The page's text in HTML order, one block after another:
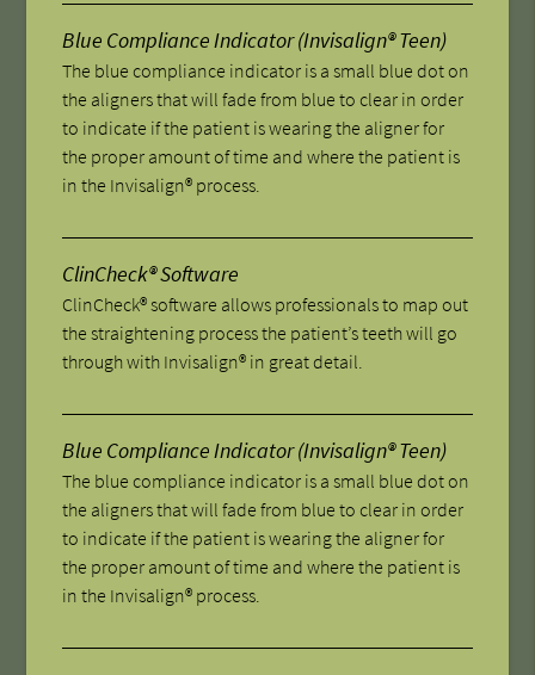
Blue Compliance Indicator (Invisalign® Teen)
The blue compliance indicator is a small blue dot on
the aligners that will fade from blue to clear in order
to indicate if the patient is wearing the aligner for
the proper amount of time and where the patient is
in the Invisalign® process.
ClinCheck® Software
ClinCheck® software allows professionals to map out
the straightening process the patient’s teeth will go
through with Invisalign® in great detail.
Blue Compliance Indicator (Invisalign® Teen)
The blue compliance indicator is a small blue dot on
the aligners that will fade from blue to clear in order
to indicate if the patient is wearing the aligner for
the proper amount of time and where the patient is
in the Invisalign® process.